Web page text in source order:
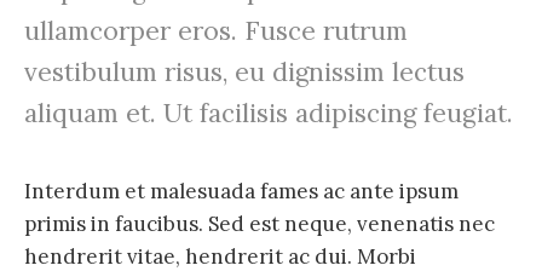
ullamcorper eros. Fusce rutrum
vestibulum risus, eu dignissim lectus
aliquam et. Ut facilisis adipiscing feugiat.
Interdum et malesuada fames ac ante ipsum
primis in faucibus. Sed est neque, venenatis nec
hendrerit vitae, hendrerit ac dui. Morbi